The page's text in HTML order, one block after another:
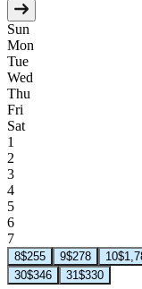
Sun
Mon
Tue
Wed
Thu
Fri
Sat
1
2
3
4
5
6
7
8$255 9$278 10
30$346 31$330